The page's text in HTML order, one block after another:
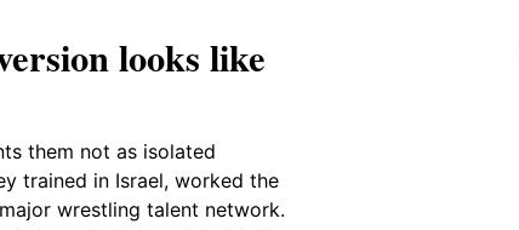
looks like
them not as isolated
trained in Israel, worked the
wrestling talent network.